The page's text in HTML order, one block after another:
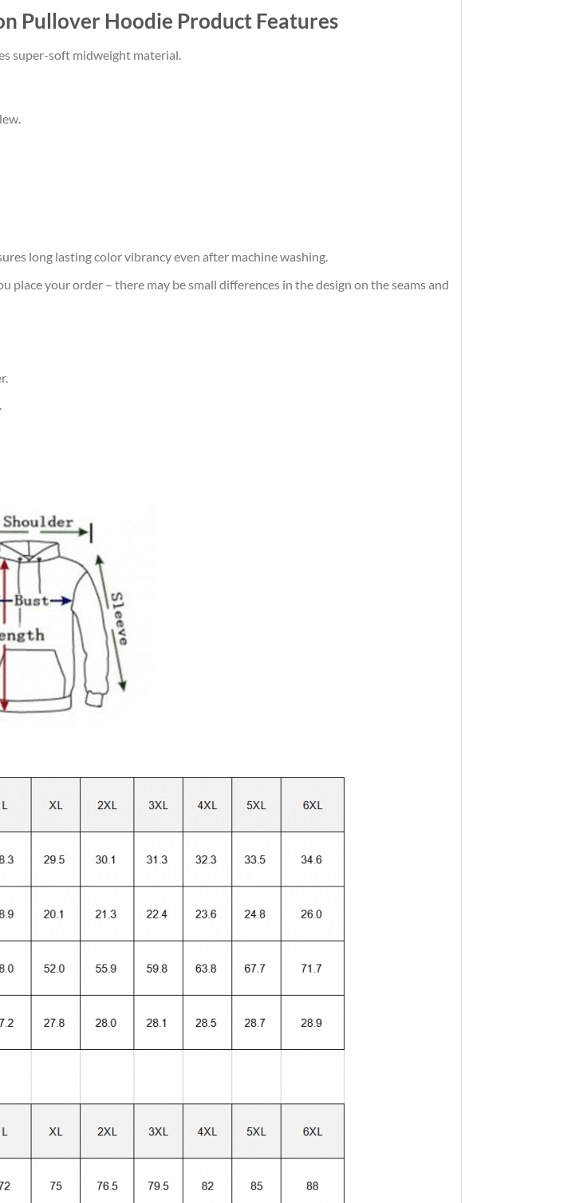
Pullover Hoodie Product Features
super-soft midweight material.
long lasting color vibrancy even after machine washing.
place your order – there may be small differences in the design on the seams and